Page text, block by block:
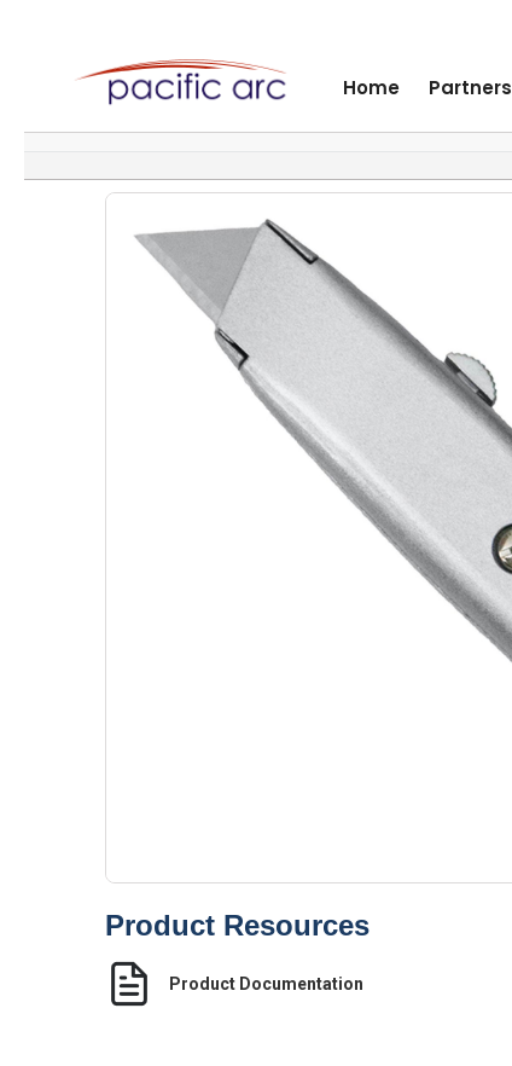
Home Partners
Product Resources
Product Documentation